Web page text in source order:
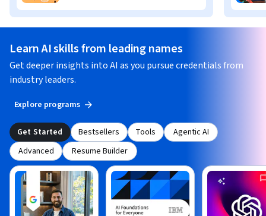
Learn AI skills from leading names
Get deeper insights into AI as you pursue credentials from
industry leaders.
Explore programs
Get Started Bestsellers Tools
Agentic AI
Advanced
Resume Builder